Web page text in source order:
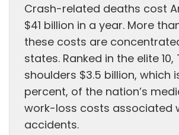
Crash-related deaths cost
$41 billion in a year. More
these costs are
states. Ranked in the elite 10,
shoulders $3.5 billion, which
percent, of the nation’s
work-loss costs associated
accidents.